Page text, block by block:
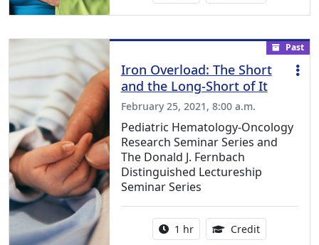
Past
Iron Overload: The Short
and the Long-Short of It
February 25, 2021, 8:00 a.m.
Pediatric Hematology-Oncology
Research Seminar Series and
The Donald J. Fernbach
Distinguished Lectureship
Seminar Series
Activity duration:
1 hr Credit1.00